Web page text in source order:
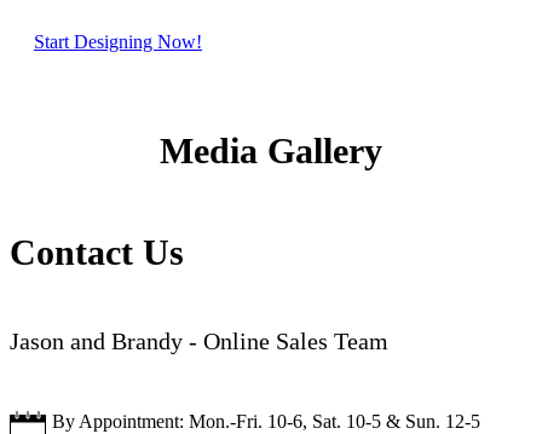
Start Designing Now!
Media Gallery
Contact Us
Jason and Brandy - Online Sales Team
By Appointment: Mon.-Fri. 10-6, Sat. 10-5 & Sun. 12-5